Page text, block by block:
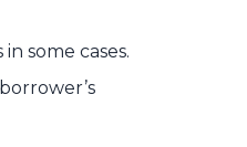
some cases.